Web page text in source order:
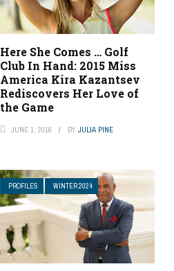
Here She Comes … Golf
Club In Hand: 2015 Miss
America Kira Kazantsev
Rediscovers Her Love of
the Game
JUNE 1, 2016 BYJULIA PINE
PROFILES WINTER 2024